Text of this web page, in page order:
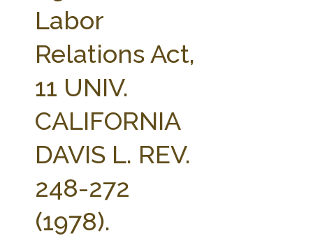
AG LAW BIBLIOGRAPHY
Labor
Relations Act,
11 UNIV.
CALIFORNIA
DAVIS L. REV.
248-272
(1978).